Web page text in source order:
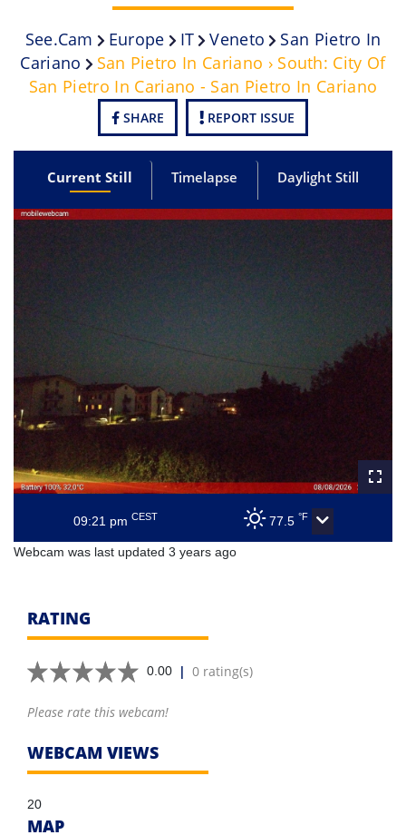
See.cam Europe IT Veneto
San Pietro In
Cariano
San Pietro In Cariano › South: City Of
San Pietro In Cariano - San Pietro In Cariano
SHARE REPORT ISSUE
Current Still Timelapse Daylight Still
09:21 pmCEST 77.5 °F
Webcam was last updated 3 years ago
RATING
0.00 | 0 rating(s)
Please rate this webcam!
WEBCAM VIEWS
20
MAP